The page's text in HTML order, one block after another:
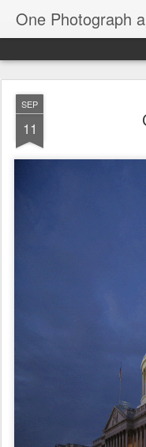
One Photograph
SEP
11